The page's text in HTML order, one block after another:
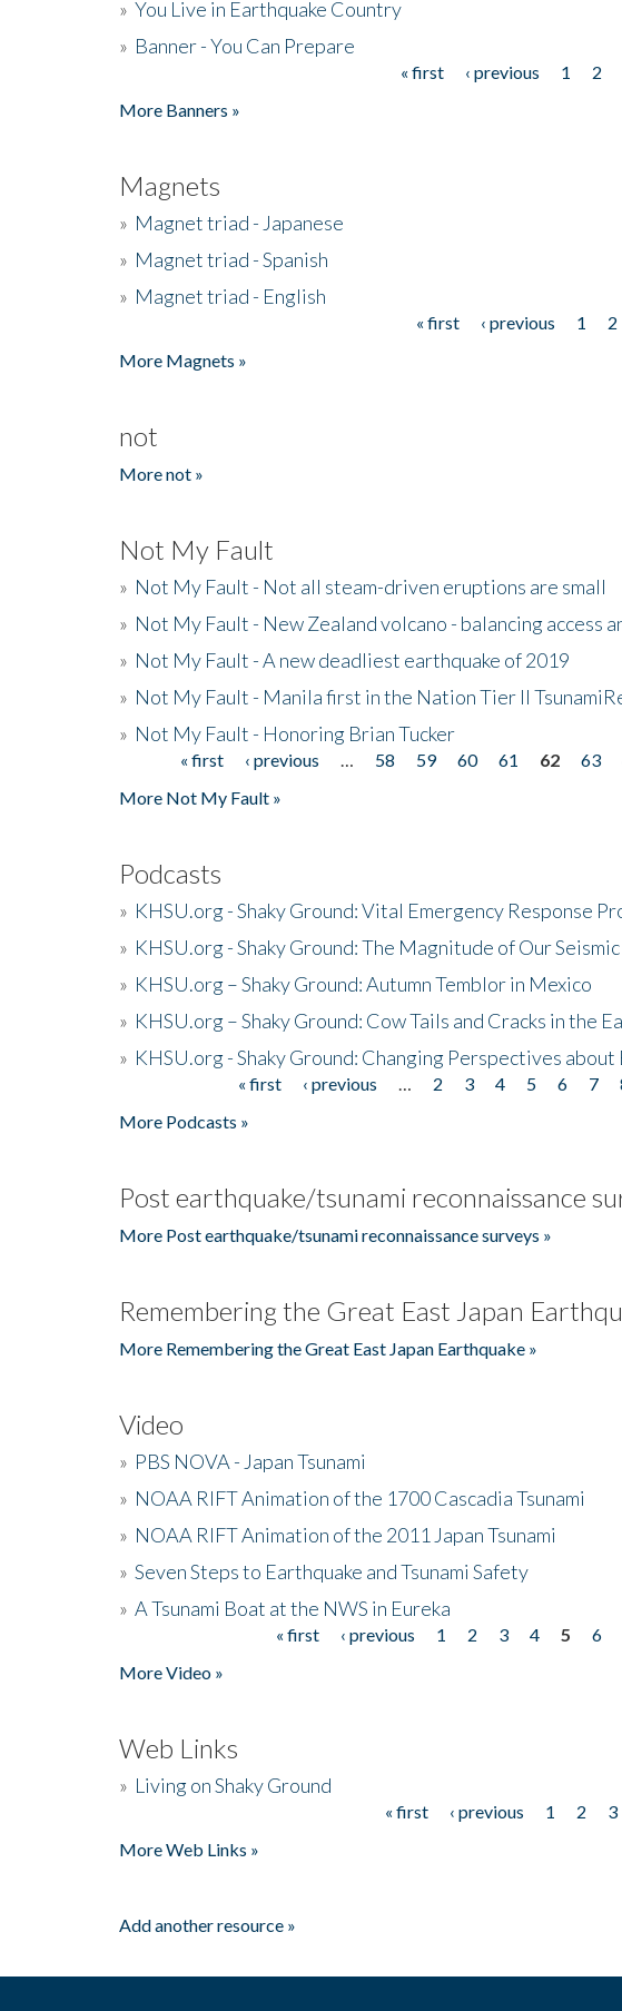
» You Live in Earthquake Country
» Banner - You Can Prepare
« first ‹ previous 1 2
More Banners »
Magnets
» Magnet triad - Japanese
» Magnet triad - Spanish
» Magnet triad - English
« first ‹ previous 1 2
More Magnets »
not
More not »
Not My Fault
» Not My Fault - Not all steam-driven eruptions are small
» Not My Fault - New Zealand volcano - balancing access
» Not My Fault - A new deadliest earthquake of 2019
» Not My Fault - Manila first in the Nation Tier II
» Not My Fault - Honoring Brian Tucker
Pages« first ‹ previous 58 59 60 61 62 63
More Not My Fault »
Podcasts
» KHSU.org - Shaky Ground: Vital Emergency Response
» KHSU.org - Shaky Ground: The Magnitude of Our
» KHSU.org – Shaky Ground: Autumn Temblor in Mexico
» KHSU.org – Shaky Ground: Cow Tails and Cracks in the
» KHSU.org - Shaky Ground: Changing Perspectives about
« first ‹ previous 2 3 4 5 6 7
More Podcasts »
Post earthquake/tsunami reconnaissance
More Post earthquake/tsunami reconnaissance surveys »
Remembering the Great East Japan
More Remembering the Great East Japan Earthquake »
Video
» PBS NOVA - Japan Tsunami
» NOAA RIFT Animation of the 1700 Cascadia Tsunami
» NOAA RIFT Animation of the 2011 Japan Tsunami
» Seven Steps to Earthquake and Tsunami Safety
» A Tsunami Boat at the NWS in Eureka
« first ‹ previous 1 2 3 4 5 6
More Video »
Web Links
» Living on Shaky Ground
« first ‹ previous 1 2 3
More Web Links »
Add another resource »